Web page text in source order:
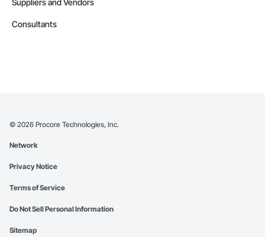
Suppliers and Vendors
Consultants
© 2026 Procore Technologies, Inc.
Network
Privacy Notice
Terms of Service
Do Not Sell Personal Information
Sitemap